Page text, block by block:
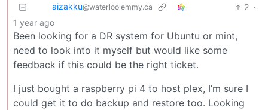
aizakku@waterloolemmy.ca 2 ·
1 year ago
Been looking for a DR system for Ubuntu or mint,
need to look into it myself but would like some
feedback if this could be the right ticket.
I just bought a raspberry pi 4 to host plex, I’m sure I
could get it to do backup and restore too. Looking